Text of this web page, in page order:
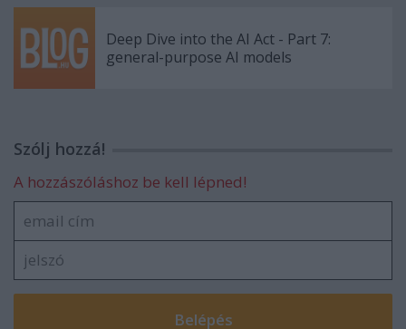
Deep Dive into the AI Act - Part 7:
general-purpose AI models
Szólj hozzá!
A hozzászóláshoz be kell lépned!